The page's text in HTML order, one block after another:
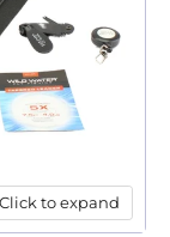
Click to expand